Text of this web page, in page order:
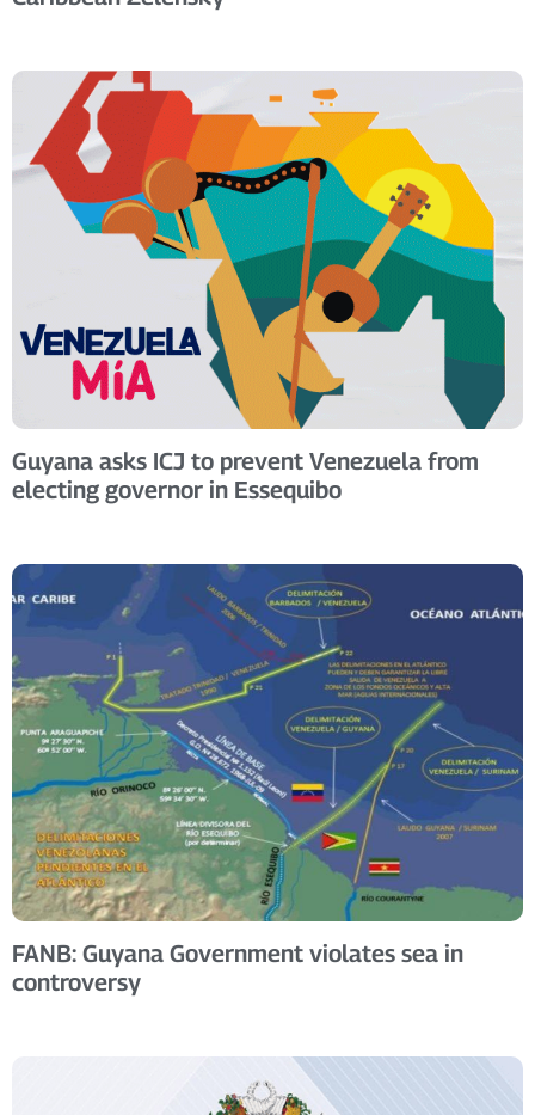
Guyana asks ICJ to prevent Venezuela from
electing governor in Essequibo
FANB: Guyana Government violates sea in
controversy